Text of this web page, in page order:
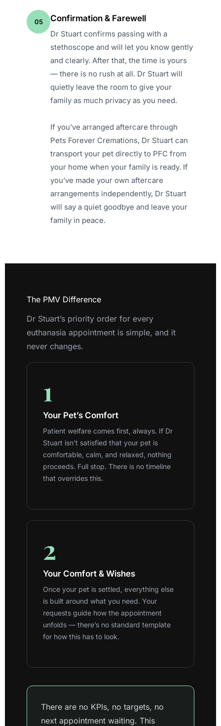
05 Confirmation & Farewell
Dr Stuart confirms passing with a
stethoscope and will let you know gently
and clearly. After that, the time is yours
— there is no rush at all. Dr Stuart will
quietly leave the room to give your
family as much privacy as you need.
If you’ve arranged aftercare through
Pets Forever Cremations, Dr Stuart can
transport your pet directly to PFC from
your home when your family is ready. If
you’ve made your own aftercare
arrangements independently, Dr Stuart
will say a quiet goodbye and leave your
family in peace.
The PMV Difference
Dr Stuart’s priority order for every
euthanasia appointment is simple, and it
never changes.
1
Your Pet’s Comfort
Patient welfare comes first, always. If Dr
Stuart isn’t satisfied that your pet is
comfortable, calm, and relaxed, nothing
proceeds. Full stop. There is no timeline
that overrides this.
2
Your Comfort & Wishes
Once your pet is settled, everything else
is built around what you need. Your
requests guide how the appointment
unfolds — there’s no standard template
for how this has to look.
There are no KPIs, no targets, no
next appointment waiting. This